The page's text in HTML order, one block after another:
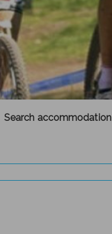
Search accommodation